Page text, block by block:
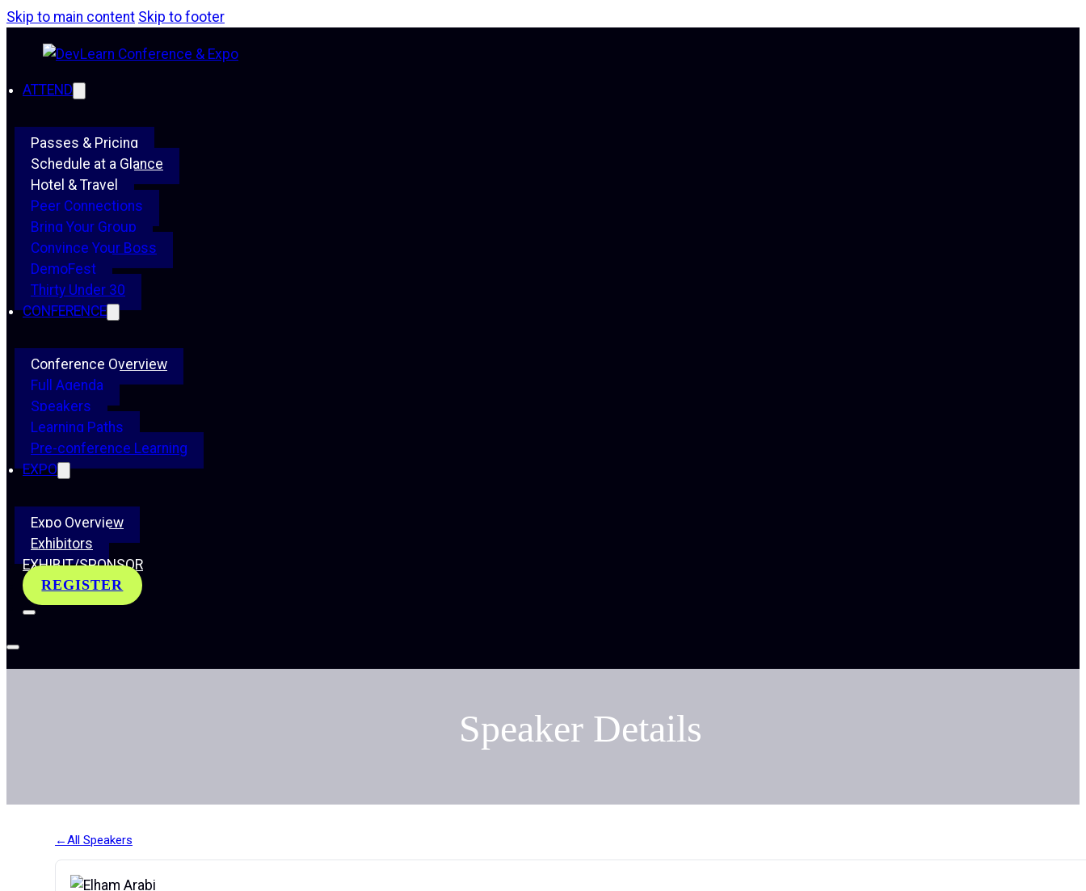
Skip to main content Skip to footer
ATTEND
Passes & Pricing
Schedule at a Glance
Hotel & Travel
Peer Connections
Bring Your Group
Convince Your Boss
DemoFest
Thirty Under 30
CONFERENCE
Conference Overview
Full Agenda
Speakers
Learning Paths
Pre-conference Learning
EXPO
Expo Overview
Exhibitors
EXHIBIT/SPONSOR
REGISTER
Speaker Details
All Speakers